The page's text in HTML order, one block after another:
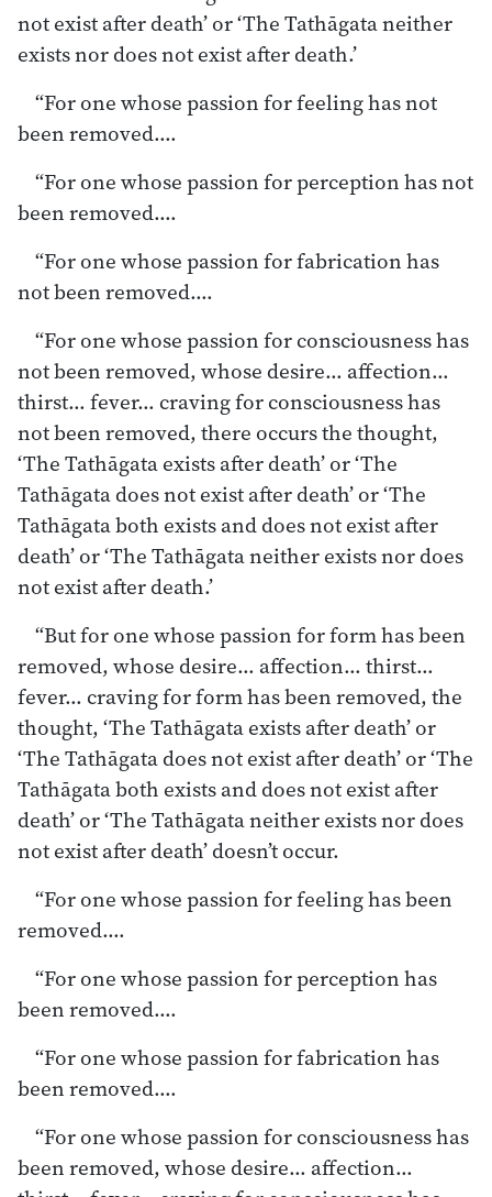
not exist after death’ or ‘The Tathāgata neither
exists nor does not exist after death.’
“For one whose passion for feeling has not
been removed.…
“For one whose passion for perception has not
been removed.…
“For one whose passion for fabrication has
not been removed.…
“For one whose passion for consciousness has
not been removed, whose desire… affection…
thirst… fever… craving for consciousness has
not been removed, there occurs the thought,
‘The Tathāgata exists after death’ or ‘The
Tathāgata does not exist after death’ or ‘The
Tathāgata both exists and does not exist after
death’ or ‘The Tathāgata neither exists nor does
not exist after death.’
“But for one whose passion for form has been
removed, whose desire… affection… thirst…
fever… craving for form has been removed, the
thought, ‘The Tathāgata exists after death’ or
‘The Tathāgata does not exist after death’ or ‘The
Tathāgata both exists and does not exist after
death’ or ‘The Tathāgata neither exists nor does
not exist after death’ doesn’t occur.
“For one whose passion for feeling has been
removed.…
“For one whose passion for perception has
been removed.…
“For one whose passion for fabrication has
been removed.…
“For one whose passion for consciousness has
been removed, whose desire… affection…